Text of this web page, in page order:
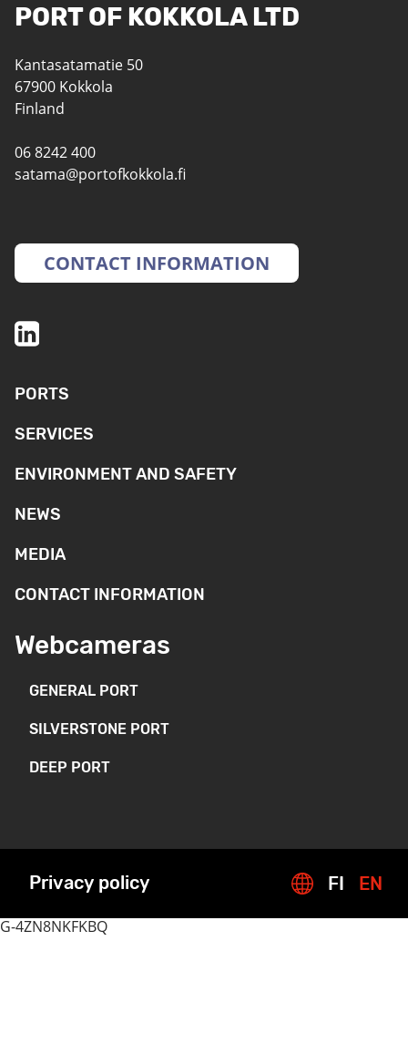
PORT OF KOKKOLA LTD
Kantasatamatie 50
67900 Kokkola
Finland
06 8242 400
satama@portofkokkola.fi
CONTACT INFORMATION
PORTS
SERVICES
ENVIRONMENT AND SAFETY
NEWS
MEDIA
CONTACT INFORMATION
Webcameras
GENERAL PORT
SILVERSTONE PORT
DEEP PORT
Privacy policy FI EN
G-4ZN8NKFKBQ